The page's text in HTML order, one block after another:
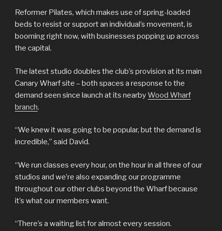
Reformer Pilates, which makes use of spring-loaded
beds to resist or support an individual’s movement, is
booming right now, with businesses popping up across
the capital.
The latest studio doubles the club’s provision at its main
Canary Wharf site – both spaces a response to the
demand seen since launch at its nearbyWood Wharf
branch.
“We knew it was going to be popular, but the demand is
incredible,” said David.
“We run classes every hour, on the hour in all three of our
studios and we’re also expanding our programme
throughout our other clubs beyond the Wharf because
it’s what our members want.
“There’s a waiting list for almost every session.